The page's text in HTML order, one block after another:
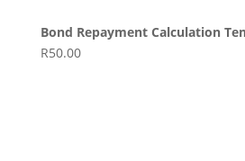
Bond Repayment Calculation
R50.00